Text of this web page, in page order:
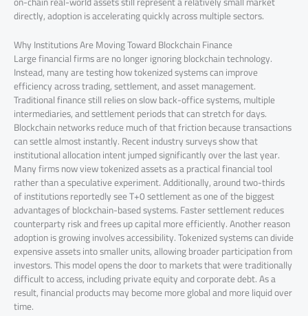
directly, adoption is accelerating quickly across multiple sectors.
Why Institutions Are Moving Toward Blockchain Finance
Large financial firms are no longer ignoring blockchain technology.
Instead, many are testing how tokenized systems can improve
efficiency across trading, settlement, and asset management.
Traditional finance still relies on slow back-office systems, multiple
intermediaries, and settlement periods that can stretch for days.
Blockchain networks reduce much of that friction because transactions
can settle almost instantly. Recent industry surveys show that
institutional allocation intent jumped significantly over the last year.
Many firms now view tokenized assets as a practical financial tool
rather than a speculative experiment. Additionally, around two-thirds
of institutions reportedly see T+0 settlement as one of the biggest
advantages of blockchain-based systems. Faster settlement reduces
counterparty risk and frees up capital more efficiently. Another reason
adoption is growing involves accessibility. Tokenized systems can divide
expensive assets into smaller units, allowing broader participation from
investors. This model opens the door to markets that were traditionally
difficult to access, including private equity and corporate debt. As a
result, financial products may become more global and more liquid over
time.